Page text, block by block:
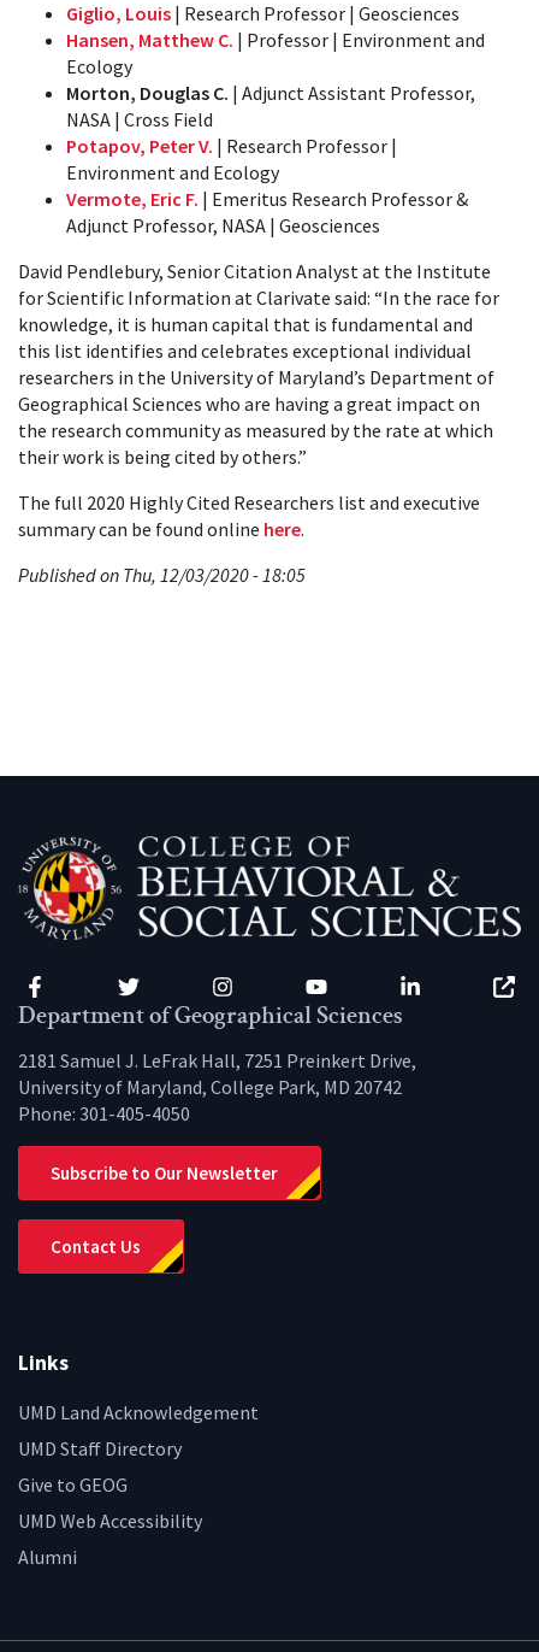
Giglio, Louis | Research Professor | Geosciences
Hansen, Matthew C. | Professor | Environment and
Ecology
Morton, Douglas C. | Adjunct Assistant Professor,
NASA | Cross Field
Potapov, Peter V. | Research Professor |
Environment and Ecology
Vermote, Eric F. | Emeritus Research Professor &
Adjunct Professor, NASA | Geosciences
David Pendlebury, Senior Citation Analyst at the Institute
for Scientific Information at Clarivate said: “In the race for
knowledge, it is human capital that is fundamental and
this list identifies and celebrates exceptional individual
researchers in the University of Maryland’s Department of
Geographical Sciences who are having a great impact on
the research community as measured by the rate at which
their work is being cited by others.”
The full 2020 Highly Cited Researchers list and executive
summary can be found online here.
Published on Thu, 12/03/2020 - 18:05
Facebook Twitter Instagram YouTube LinkedIn
Department of Geographical Sciences
2181 Samuel J. LeFrak Hall, 7251 Preinkert Drive,
University of Maryland, College Park, MD 20742
Phone: 301-405-4050
Subscribe to Our Newsletter
Contact Us
Links
UMD Land Acknowledgement
UMD Staff Directory
Give to GEOG
UMD Web Accessibility
Alumni